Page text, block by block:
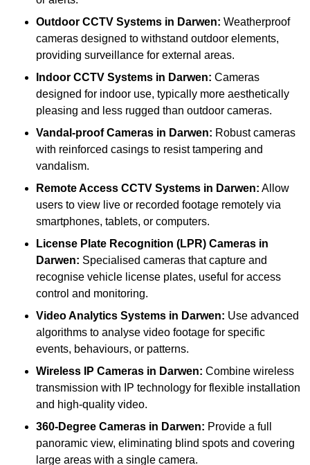
Outdoor CCTV Systems in Darwen: Weatherproof
cameras designed to withstand outdoor elements,
providing surveillance for external areas.
Indoor CCTV Systems in Darwen: Cameras
designed for indoor use, typically more aesthetically
pleasing and less rugged than outdoor cameras.
Vandal-proof Cameras in Darwen: Robust cameras
with reinforced casings to resist tampering and
vandalism.
Remote Access CCTV Systems in Darwen: Allow
users to view live or recorded footage remotely via
smartphones, tablets, or computers.
License Plate Recognition (LPR) Cameras in
Darwen: Specialised cameras that capture and
recognise vehicle license plates, useful for access
control and monitoring.
Video Analytics Systems in Darwen: Use advanced
algorithms to analyse video footage for specific
events, behaviours, or patterns.
Wireless IP Cameras in Darwen: Combine wireless
transmission with IP technology for flexible installation
and high-quality video.
360-Degree Cameras in Darwen: Provide a full
panoramic view, eliminating blind spots and covering
large areas with a single camera.